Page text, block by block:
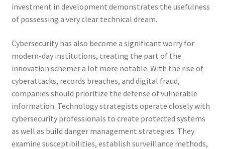
investment in development demonstrates the usefulness
of possessing a very clear technical dream.
Cybersecurity has also become a significant worry for
modern-day institutions, creating the part of the
innovation schemer a lot more notable. With the rise of
cyberattacks, records breaches, and digital fraud,
companies should prioritize the defense of vulnerable
information. Technology strategists operate closely with
cybersecurity professionals to create protected systems
as well as build danger management strategies. They
examine susceptibilities, establish surveillance methods,